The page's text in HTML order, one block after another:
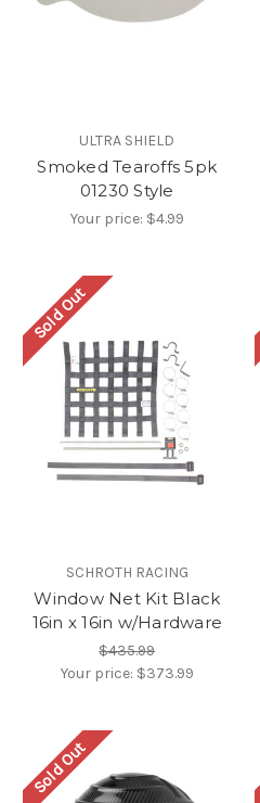
ULTRA SHIELD
Smoked Tearoffs 5pk
01230 Style
Your price: $4.99
Sold Out
SCHROTH RACING
Window Net Kit Black
16in x 16in w/Hardware
$435.99
Your price: $373.99
Sold Out